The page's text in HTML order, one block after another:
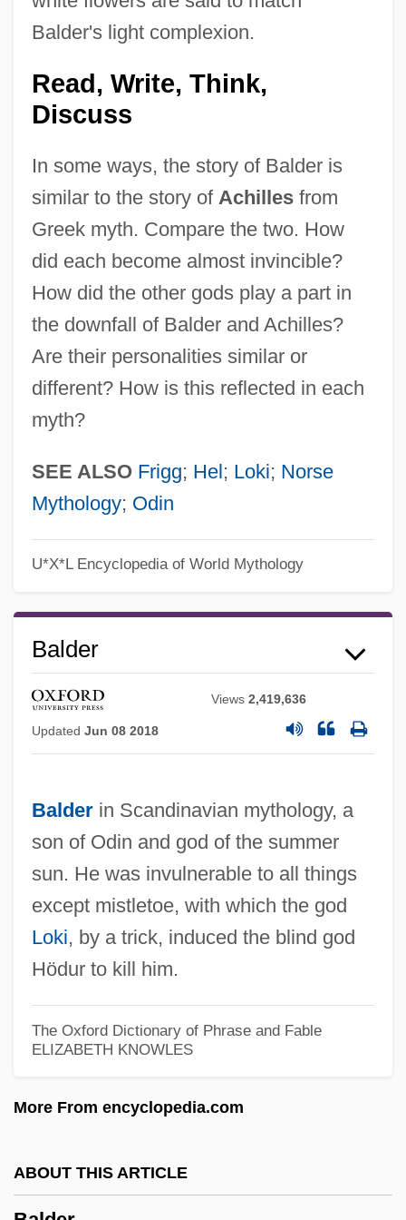
Balder's light complexion.
Read, Write, Think,
Discuss
In some ways, the story of Balder is
similar to the story of Achillesfrom
Greek myth. Compare the two. How
did each become almost invincible?
How did the other gods play a part in
the downfall of Balder and Achilles?
Are their personalities similar or
different? How is this reflected in each
myth?
SEE ALSO Frigg; Hel; Loki; Norse
Mythology; Odin
U*X*L Encyclopedia of World Mythology
Balder
Views2,419,636
Updated Jun 08 2018
Balderin Scandinavian mythology, a
son of Odin and god of the summer
sun. He was invulnerable to all things
except mistletoe, with which the god
Loki, by a trick, induced the blind god
Hödur to kill him.
The Oxford Dictionary of Phrase and Fable
ELIZABETH KNOWLES
More From encyclopedia.com
ABOUT THIS ARTICLE
Baldeosingh, Kevin
Baldasty, Gerald J.
Baldassarri, Mario
Baldassari, Butch
Baldachino
Baldacci, David 1960–
Baldacci, David
Balconet